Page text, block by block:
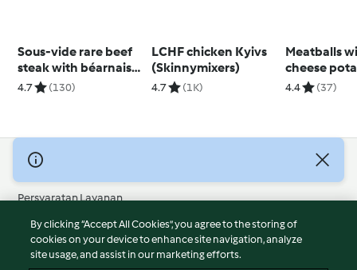
Sous-vide rare beef
steak with béarnaise
sauce
4.7 (130)
LCHF chicken Kyivs
(Skinnymixers)
4.7 (1K)
Meatballs
cheese
4.4 (37)
© Hak Cipta 2026
Persyaratan Layanan
Kebijakan Privasi
Penafian
Terbitan
By clicking “Accept All Cookies”, you agree to the storing of
cookies on your device to enhance site navigation, analyze
site usage, and assist in our marketing efforts.